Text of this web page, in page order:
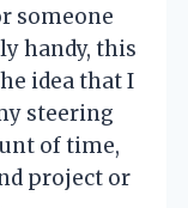
someone
handy, this
idea that I
steering
of time,
project or